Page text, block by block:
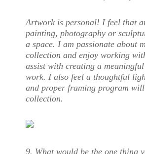
Artwork is personal! I feel that
painting, photography or
a space. I am passionate about
collection and enjoy working
assist with creating a
work. I also feel a thoughtful
and proper framing program
collection.
9. What would be the one thing